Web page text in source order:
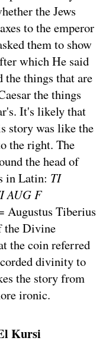
the Jews
to the emperor
them to show
which He said
the things that are
the things
It's likely that
story was like the
the right. The
the head of
in Latin: TI
AUG F
Augustus Tiberius
the Divine
the coin referred
divinity to
the story from
ironic.
Kursi